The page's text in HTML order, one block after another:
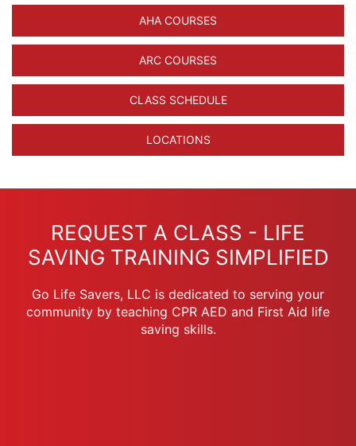
AHA COURSES
ARC COURSES
CLASS SCHEDULE
LOCATIONS
REQUEST A CLASS - LIFE
SAVING TRAINING SIMPLIFIED
Go Life Savers, LLC is dedicated to serving your
community by teaching CPR AED and First Aid life
saving skills.